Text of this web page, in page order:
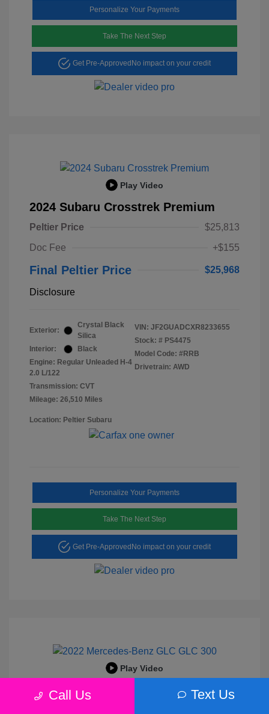
Personalize Your Payments
Take The Next Step
Get Pre-Approved No impact on your credit
Play Video
2024 Subaru Crosstrek Premium
Peltier Price
$25,813
Doc Fee
+$155
Final Peltier Price $25,968
Disclosure
Exterior:
Crystal Black
Silica
Interior:
Black
Engine: Regular Unleaded H-4
2.0 L/122
Transmission: CVT
Mileage: 26,510 Miles
VIN: JF2GUADCXR8233655
Stock: # PS4475
Model Code: #RRB
Drivetrain: AWD
Location: Peltier Subaru
Personalize Your Payments
Take The Next Step
Get Pre-ApprovedNo impact on your credit
Play Video
2022 Mercedes-Benz GLC 300
Call Us Text Us